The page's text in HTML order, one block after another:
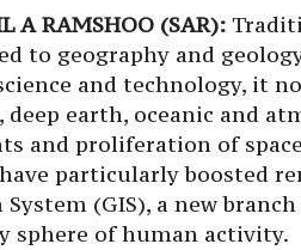
A RAMSHOO (SAR):
to geography and
and technology, it
deep earth, oceanic and
and proliferation of
particularly boosted
(GIS), a new
sphere of human activity.